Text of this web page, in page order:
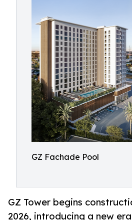
GZ Fachade Pool
GZ Tower begins
2026, introducing a new